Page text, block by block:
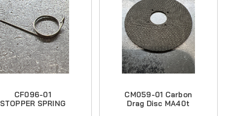
CF096-01
STOPPER SPRING
CM059-01 Carbon
Drag Disc MA40t